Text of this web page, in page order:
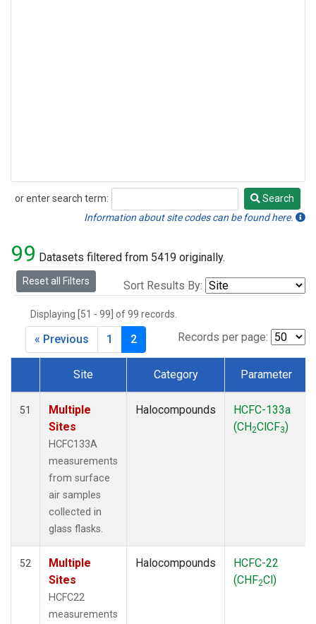
or enter search term:
Search
Search
Information about site codes can be found here.
99 Datasets filtered from 5419 originally.
Reset all Filters Sort Results By:
Displaying [51 - 99] of 99 records.
Records per page:
« Previous 1 2
Dataset Number
Site Category Parameter
51
Multiple
Sites
HCFC133A
measurements
from surface
air samples
collected in
glass flasks.
Halocompounds
HCFC-133a
(CH2ClCF3)
52
Multiple
Sites
HCFC22
measurements
Halocompounds
HCFC-22
(CHF2Cl)